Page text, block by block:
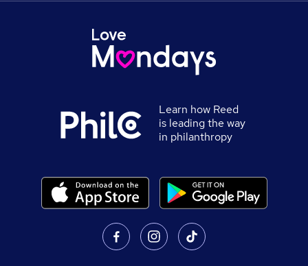
Learn how Reed
is leading the way
in philanthropy